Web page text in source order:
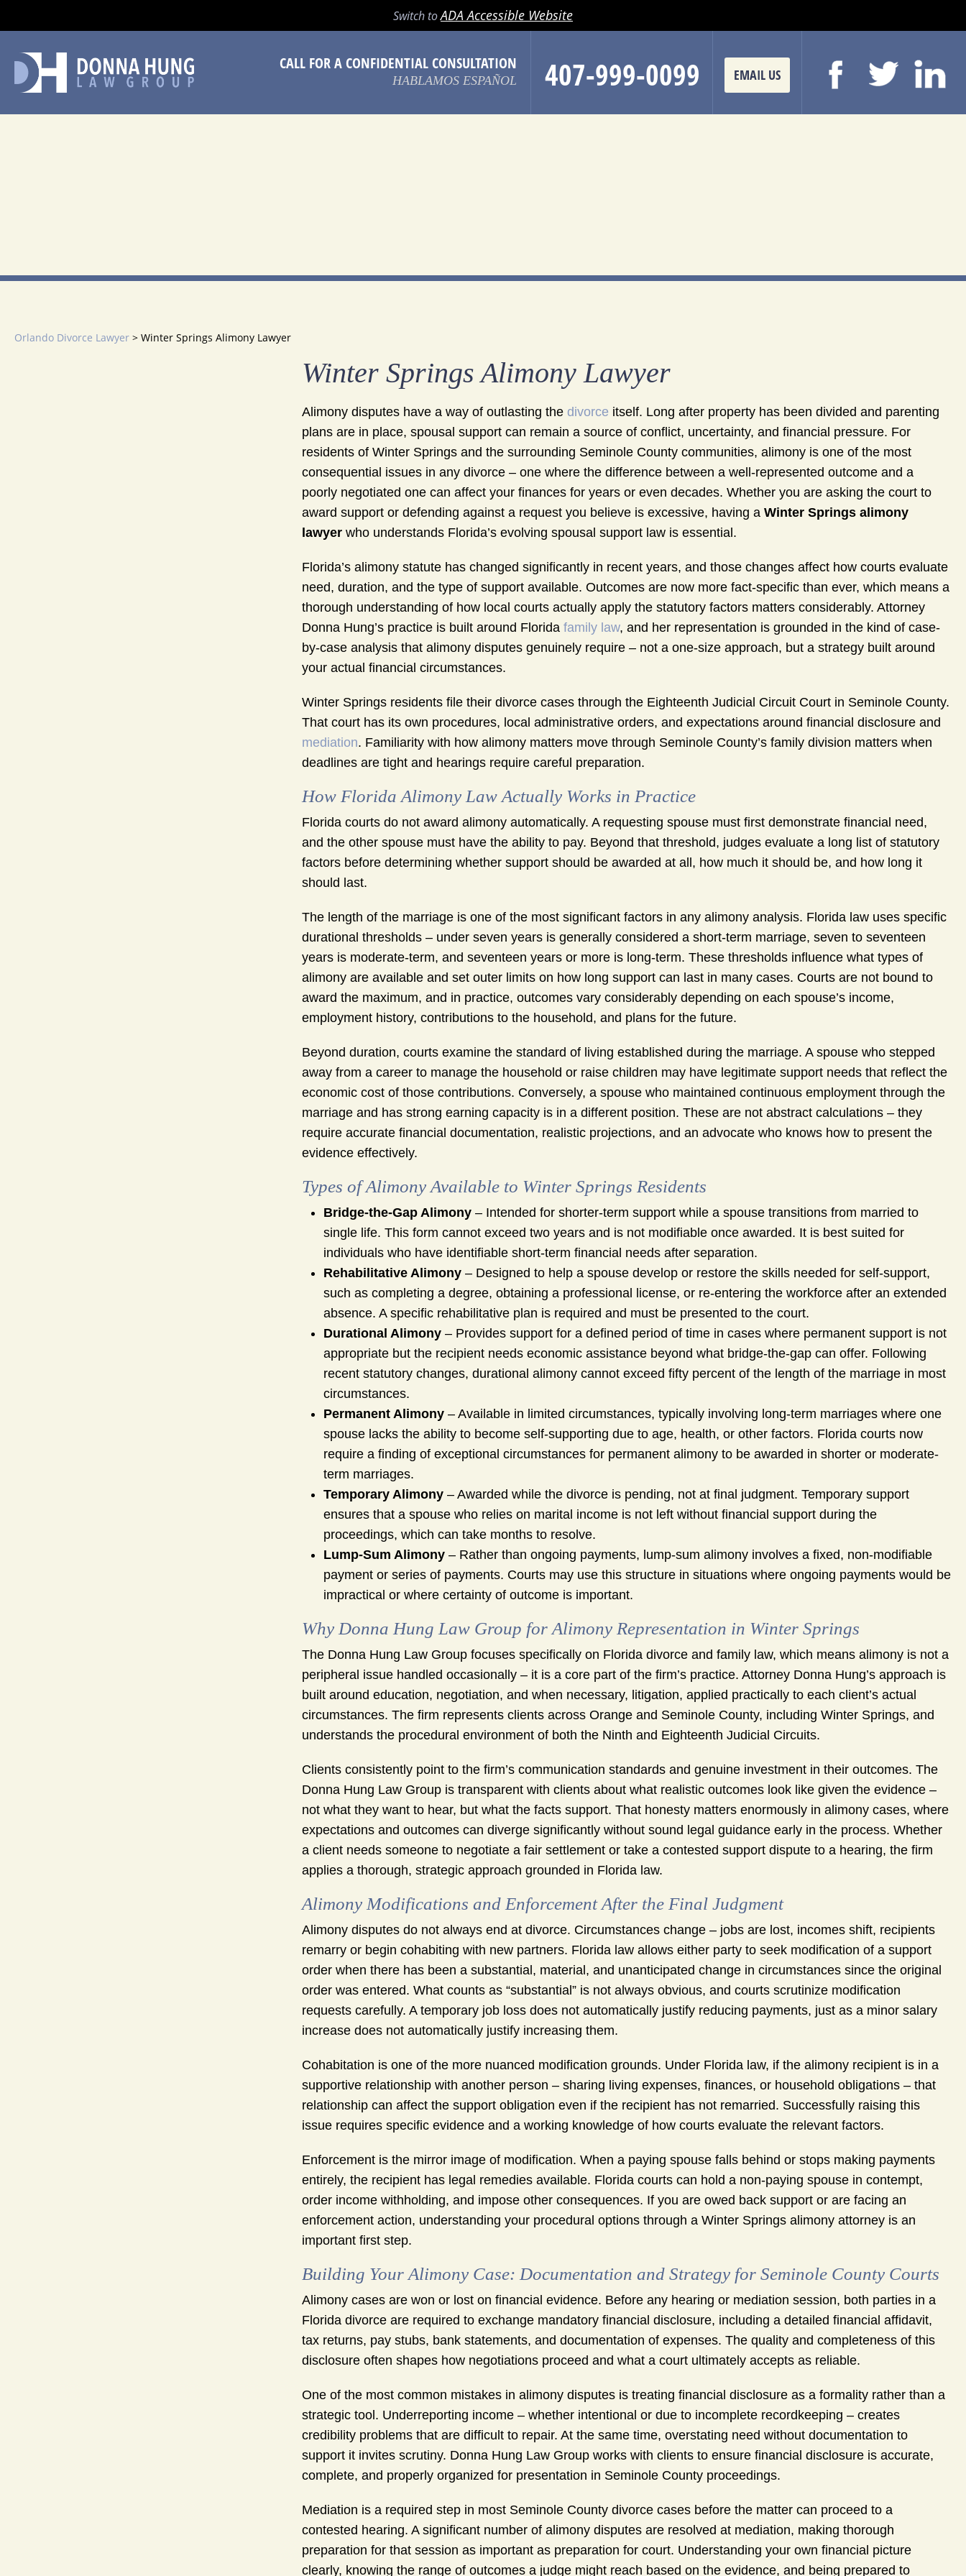
MENU
SEARCHSwitch toADA Accessible Website
CALL FOR A CONFIDENTIAL CONSULTATION
HABLAMOS ESPAÑOL 407-999-0099 EMAIL US
Orlando Divorce Lawyer > Winter Springs Alimony Lawyer
Winter Springs Alimony Lawyer
Alimony disputes have a way of outlasting the divorce itself. Long after property has been divided and parenting
plans are in place, spousal support can remain a source of conflict, uncertainty, and financial pressure. For
residents of Winter Springs and the surrounding Seminole County communities, alimony is one of the most
consequential issues in any divorce – one where the difference between a well-represented outcome and a
poorly negotiated one can affect your finances for years or even decades. Whether you are asking the court to
award support or defending against a request you believe is excessive, having a Winter Springs alimony
lawyer who understands Florida’s evolving spousal support law is essential.
Florida’s alimony statute has changed significantly in recent years, and those changes affect how courts evaluate
need, duration, and the type of support available. Outcomes are now more fact-specific than ever, which means a
thorough understanding of how local courts actually apply the statutory factors matters considerably. Attorney
Donna Hung’s practice is built around Florida family law, and her representation is grounded in the kind of case-
by-case analysis that alimony disputes genuinely require – not a one-size approach, but a strategy built around
your actual financial circumstances.
Winter Springs residents file their divorce cases through the Eighteenth Judicial Circuit Court in Seminole County.
That court has its own procedures, local administrative orders, and expectations around financial disclosure and
mediation. Familiarity with how alimony matters move through Seminole County’s family division matters when
deadlines are tight and hearings require careful preparation.
How Florida Alimony Law Actually Works in Practice
Florida courts do not award alimony automatically. A requesting spouse must first demonstrate financial need,
and the other spouse must have the ability to pay. Beyond that threshold, judges evaluate a long list of statutory
factors before determining whether support should be awarded at all, how much it should be, and how long it
should last.
The length of the marriage is one of the most significant factors in any alimony analysis. Florida law uses specific
durational thresholds – under seven years is generally considered a short-term marriage, seven to seventeen
years is moderate-term, and seventeen years or more is long-term. These thresholds influence what types of
alimony are available and set outer limits on how long support can last in many cases. Courts are not bound to
award the maximum, and in practice, outcomes vary considerably depending on each spouse’s income,
employment history, contributions to the household, and plans for the future.
Beyond duration, courts examine the standard of living established during the marriage. A spouse who stepped
away from a career to manage the household or raise children may have legitimate support needs that reflect the
economic cost of those contributions. Conversely, a spouse who maintained continuous employment through the
marriage and has strong earning capacity is in a different position. These are not abstract calculations – they
require accurate financial documentation, realistic projections, and an advocate who knows how to present the
evidence effectively.
Types of Alimony Available to Winter Springs Residents
Bridge-the-Gap Alimony – Intended for shorter-term support while a spouse transitions from married to
single life. This form cannot exceed two years and is not modifiable once awarded. It is best suited for
individuals who have identifiable short-term financial needs after separation.
Rehabilitative Alimony – Designed to help a spouse develop or restore the skills needed for self-support,
such as completing a degree, obtaining a professional license, or re-entering the workforce after an extended
absence. A specific rehabilitative plan is required and must be presented to the court.
Durational Alimony – Provides support for a defined period of time in cases where permanent support is not
appropriate but the recipient needs economic assistance beyond what bridge-the-gap can offer. Following
recent statutory changes, durational alimony cannot exceed fifty percent of the length of the marriage in most
circumstances.
Permanent Alimony – Available in limited circumstances, typically involving long-term marriages where one
spouse lacks the ability to become self-supporting due to age, health, or other factors. Florida courts now
require a finding of exceptional circumstances for permanent alimony to be awarded in shorter or moderate-
term marriages.
Temporary Alimony – Awarded while the divorce is pending, not at final judgment. Temporary support
ensures that a spouse who relies on marital income is not left without financial support during the
proceedings, which can take months to resolve.
Lump-Sum Alimony – Rather than ongoing payments, lump-sum alimony involves a fixed, non-modifiable
payment or series of payments. Courts may use this structure in situations where ongoing payments would be
impractical or where certainty of outcome is important.
Why Donna Hung Law Group for Alimony Representation in Winter Springs
The Donna Hung Law Group focuses specifically on Florida divorce and family law, which means alimony is not a
peripheral issue handled occasionally – it is a core part of the firm’s practice. Attorney Donna Hung’s approach is
built around education, negotiation, and when necessary, litigation, applied practically to each client’s actual
circumstances. The firm represents clients across Orange and Seminole County, including Winter Springs, and
understands the procedural environment of both the Ninth and Eighteenth Judicial Circuits.
Clients consistently point to the firm’s communication standards and genuine investment in their outcomes. The
Donna Hung Law Group is transparent with clients about what realistic outcomes look like given the evidence –
not what they want to hear, but what the facts support. That honesty matters enormously in alimony cases, where
expectations and outcomes can diverge significantly without sound legal guidance early in the process. Whether
a client needs someone to negotiate a fair settlement or take a contested support dispute to a hearing, the firm
applies a thorough, strategic approach grounded in Florida law.
Alimony Modifications and Enforcement After the Final Judgment
Alimony disputes do not always end at divorce. Circumstances change – jobs are lost, incomes shift, recipients
remarry or begin cohabiting with new partners. Florida law allows either party to seek modification of a support
order when there has been a substantial, material, and unanticipated change in circumstances since the original
order was entered. What counts as “substantial” is not always obvious, and courts scrutinize modification
requests carefully. A temporary job loss does not automatically justify reducing payments, just as a minor salary
increase does not automatically justify increasing them.
Cohabitation is one of the more nuanced modification grounds. Under Florida law, if the alimony recipient is in a
supportive relationship with another person – sharing living expenses, finances, or household obligations – that
relationship can affect the support obligation even if the recipient has not remarried. Successfully raising this
issue requires specific evidence and a working knowledge of how courts evaluate the relevant factors.
Enforcement is the mirror image of modification. When a paying spouse falls behind or stops making payments
entirely, the recipient has legal remedies available. Florida courts can hold a non-paying spouse in contempt,
order income withholding, and impose other consequences. If you are owed back support or are facing an
enforcement action, understanding your procedural options through a Winter Springs alimony attorney is an
important first step.
Building Your Alimony Case: Documentation and Strategy for Seminole County Courts
Alimony cases are won or lost on financial evidence. Before any hearing or mediation session, both parties in a
Florida divorce are required to exchange mandatory financial disclosure, including a detailed financial affidavit,
tax returns, pay stubs, bank statements, and documentation of expenses. The quality and completeness of this
disclosure often shapes how negotiations proceed and what a court ultimately accepts as reliable.
One of the most common mistakes in alimony disputes is treating financial disclosure as a formality rather than a
strategic tool. Underreporting income – whether intentional or due to incomplete recordkeeping – creates
credibility problems that are difficult to repair. At the same time, overstating need without documentation to
support it invites scrutiny. Donna Hung Law Group works with clients to ensure financial disclosure is accurate,
complete, and properly organized for presentation in Seminole County proceedings.
Mediation is a required step in most Seminole County divorce cases before the matter can proceed to a
contested hearing. A significant number of alimony disputes are resolved at mediation, making thorough
preparation for that session as important as preparation for court. Understanding your own financial picture
clearly, knowing the range of outcomes a judge might reach based on the evidence, and being prepared to